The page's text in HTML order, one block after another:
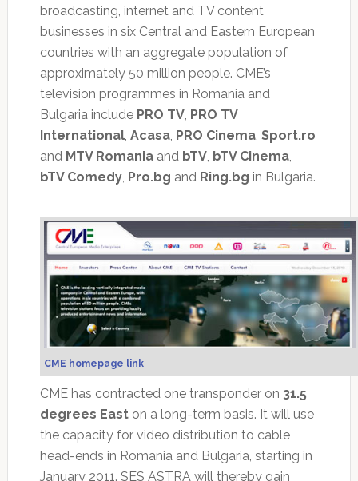
broadcasting, internet and TV content
businesses in six Central and Eastern European
countries with an aggregate population of
approximately 50 million people. CME’s
television programmes in Romania and
Bulgaria include PRO TV, PRO TV
International, Acasa, PRO Cinema, Sport.ro
and MTV Romaniaand bTV, bTV Cinema,
bTV Comedy, Pro.bg and Ring.bg in Bulgaria.
CME homepage link
CME has contracted one transponder on 31.5
degrees East on a long-term basis. It will use
the capacity for video distribution to cable
head-ends in Romania and Bulgaria, starting in
January 2011. SES ASTRA will thereby gain